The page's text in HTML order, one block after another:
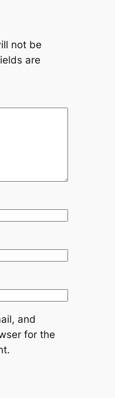
not be
are
and
for the